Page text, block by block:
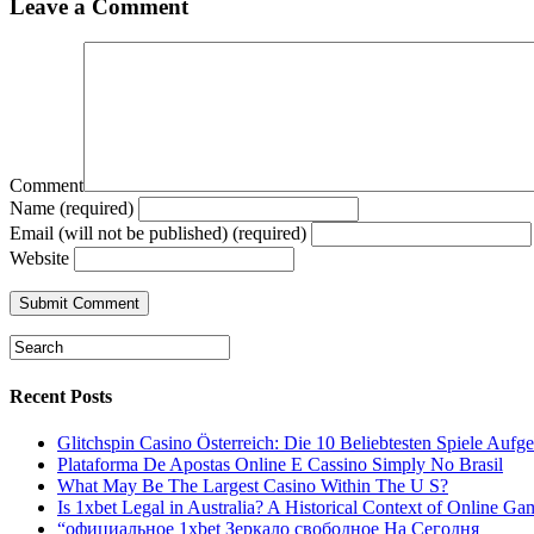
Leave a Comment
Comment
Name (required)
Email (will not be published) (required)
Website
Recent Posts
Glitchspin Casino Österreich: Die 10 Beliebtesten Spiele
Plataforma De Apostas Online E Cassino Simply No Brasil
What May Be The Largest Casino Within The U S?
Is 1xbet Legal in Australia? A Historical Context of Online
“официальное 1xbet Зеркало свободное На Сегодня